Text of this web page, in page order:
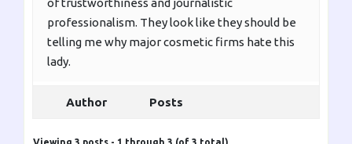
of trustworthiness and journalistic
professionalism. They look like they should be
telling me why major cosmetic firms hate this
lady.
Author Posts